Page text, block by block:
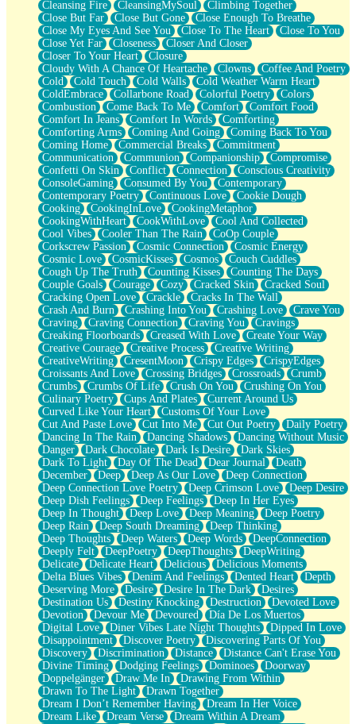
Reading Your Text Messages
Parts You Forgot
Jaywalking (Look Both Ways)
Come to Hush
Loving You Is Not Easy
Fish Food
Fortune Cookies
Sing (Ode to Langston Hughes)
Held Up
Pizzeria
Her Leg Was My Favorite Tree To Lean Against
Grains of Sand
Guest House
Spoiled
Space, The Final Refrigerator Magnet
Old Friend
Your Rock
Telephone Poles
Anticipation
Steak And Potatoes
Magnetism
Can't With Jeans
Fear of Drowning
City of Angels
Lost my Passport
Call me Crazy
Be like Home
Ugly Parts
World is Asleep
Bilingual
Flat Blue Sheets
Banana Love
Sunburnt
Party
Petite Roses
Home Sweet Home
Paris
Thelonious Monk (Ode to Langston Hughes)
Does Heaven Allow Carry-ons?
Journaling
The Trouble with Prescription Labels
Rose Sitting in a Glass of Water
Forgot Why I Walked In
Rolling Thunder
A Poem for Van
Cinnamon Rolls
Nothing but Space
Rage Quit
Pieces Of Glass
Player Two
Broke the Key in the Lock Again
When Lightning Strikes
Forbidden Fruit
Sticky
Walls
Peach Cobbler
Until the Next Storm
Cleansing Fire
CleansingMySoul
Climbing Together
Close But Far
Close But Gone
Close Enough To Breathe
Close My Eyes And See You
Close To The Heart
Close To You
Close Yet Far
Closeness
Closer And Closer
Closer To Your Heart
Closure
Cloudy With A Chance Of Heartache
Clowns
Coffee And Poetry
Cold
Cold Touch Cold Walls
Cold Weather Warm Heart
ColdEmbrace
Collarbone Road Colorful Poetry
Colors
Combustion
Come Back To Me Comfort
Comfort Food
Comfort In Jeans
Comfort In Words
Comforting
Comforting Arms
Coming And Going
Coming Back To You
Coming Home
Commercial Breaks
Commitment
Communication
Communion Companionship
Compromise
Confetti On Skin
Conflict Connection
Conscious Creativity
ConsoleGaming
Consumed By You
Contemporary
Contemporary Poetry
Continuous Love
Cookie Dough
Cooking
CookingInLove
CookingMetaphor
CookingWithHeart
CookWithLove
Cool And Collected
Cool Vibes
Cooler Than The Rain
CoOp Couple
Corkscrew Passion
Cosmic Connection
Cosmic Energy
Cosmic Love
CosmicKisses Cosmos
Couch Cuddles
Cough Up The Truth
Counting Kisses
Counting The Days
Couple Goals
Courage Cozy Cracked Skin
Cracked Soul
Cracking Open Love
Crackle
Cracks In The Wall
Crash And Burn
Crashing Into You Crashing Love
Crave You
Craving
Craving Connection Craving You
Cravings
Creaking Floorboards
Creased With Love
Create Your Way
Creative Courage
Creative Process
Creative Writing
CreativeWriting
CresentMoon Crispy Edges
CrispyEdges
Croissants And Love
Crossing Bridges Crossroads
Crumb
Crumbs
Crumbs Of Life Crush On You
Crushing On You
Culinary Poetry
Cups And Plates
Current Around Us
Curved Like Your Heart
Customs Of Your Love
Cut And Paste Love
Cut Into Me Cut Out Poetry
Daily Poetry
Dancing In The Rain
Dancing Shadows
Dancing Without Music
Danger
Dark Chocolate Dark Is Desire
Dark Skies
Dark To Light
Day Of The Dead Dear Journal
Death
December
Deep Deep As Our Love
Deep Connection
Deep Connection Love Poetry
Deep Crimson Love
Deep Desire
Deep Dish Feelings
Deep Feelings
Deep In Her Eyes
Deep In Thought
Deep Love Deep Meaning
Deep Poetry
Deep Rain
Deep South Dreaming
Deep Thinking
Deep Thoughts
Deep Waters Deep Words
DeepConnection
Deeply Felt
DeepPoetry DeepThoughts
DeepWriting
Delicate
Delicate Heart Delicious
Delicious Moments
Delta Blues Vibes
Denim And Feelings Dented Heart
Depth
Deserving More
Desire Desire In The Dark
Desires
Destination Us
Destiny Knocking Destruction
Devoted Love
Devotion
Devour Me Devoured
Día De Los Muertos
Digital Love
Diner Vibes Late Night Thoughts
Dipped In Love
Disappointment
Discover Poetry
Discovering Parts Of You
Discovery
Discrimination Distance
Distance Can't Erase You
Divine Timing
Dodging Feelings Dominoes
Doorway
Doppelgänger
Draw Me In
Drawing From Within
Drawn To The Light
Drawn Together
Dream I Don’t Remember Having
Dream In Her Voice
Dream Like
Dream Verse
Dream Within A Dream